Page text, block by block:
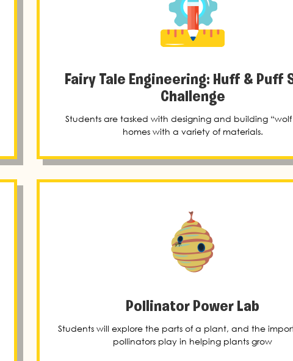
Fairy Tale Engineering: Huff & Puff
Challenge
Students are tasked with designing and building “wolf
homes with a variety of materials.
Pollinator Power Lab
Students will explore the parts of a plant, and the
pollinators play in helping plants grow